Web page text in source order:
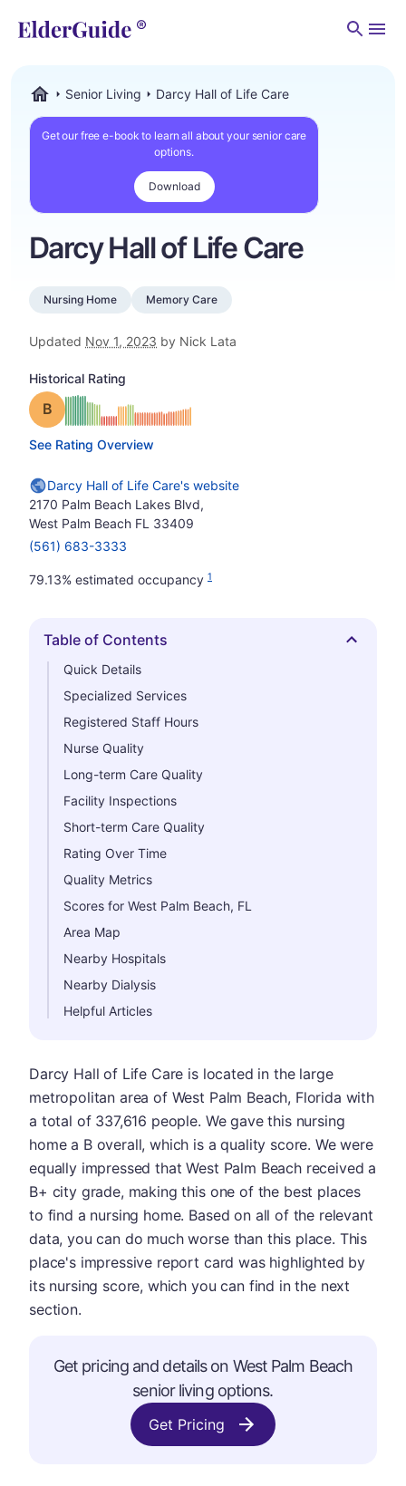
Senior Living Darcy Hall of Life Care
Get our free e-book to learn all about your senior care
options.
Download
Darcy Hall of Life Care
Nursing Home Memory Care
Updated Nov 1, 2023 by Nick Lata
Historical Rating
Grade: B
See Rating Overview
Darcy Hall of Life Care's website
2170 Palm Beach Lakes Blvd,
West Palm Beach FL 33409
(561) 683-3333
79.13% estimated occupancy 1
Hide
Table of Contents
Quick Details
Specialized Services
Registered Staff Hours
Nurse Quality
Long-term Care Quality
Facility Inspections
Short-term Care Quality
Rating Over Time
Quality Metrics
Scores for West Palm Beach, FL
Area Map
Nearby Hospitals
Nearby Dialysis
Helpful Articles
Darcy Hall of Life Care is located in the large
metropolitan area of West Palm Beach, Florida with
a total of 337,616 people. We gave this nursing
home a B overall, which is a quality score. We were
equally impressed that West Palm Beach received a
B+ city grade, making this one of the best places
to find a nursing home. Based on all of the relevant
data, you can do much worse than this place. This
place's impressive report card was highlighted by
its nursing score, which you can find in the next
section.
Get pricing and details on West Palm Beach
senior living options.
Get Pricing